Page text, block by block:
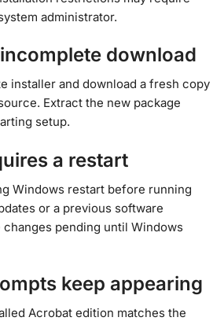
administrator.
download
installer and download a fresh copy
Extract the new package
setup.
a restart
Windows restart before running
or a previous software
changes pending until Windows
keep appearing
Acrobat edition matches the